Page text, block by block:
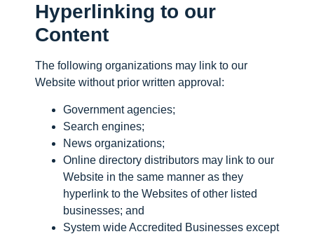
Hyperlinking to our
Content
The following organizations may link to our
Website without prior written approval:
Government agencies;
Search engines;
News organizations;
Online directory distributors may link to our
Website in the same manner as they
hyperlink to the Websites of other listed
businesses; and
System wide Accredited Businesses except